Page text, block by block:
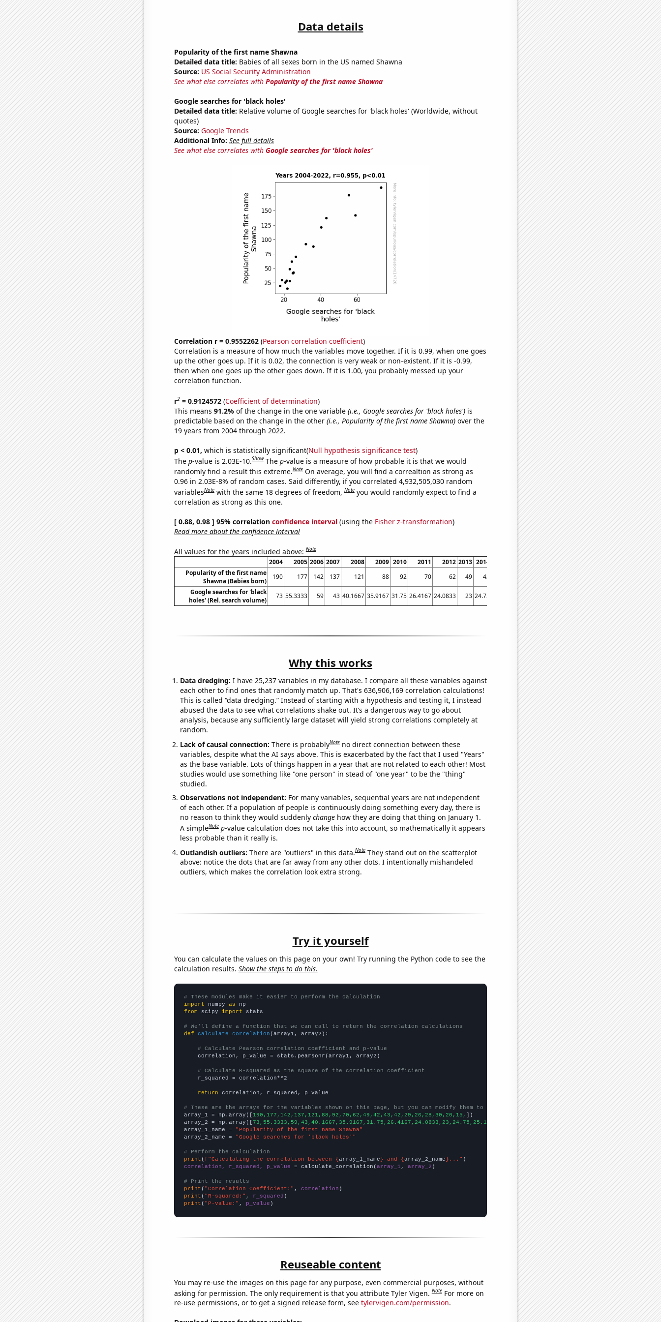
Data details
Popularity of the first name Shawna
Detailed data title: Babies of all sexes born in the US named Shawna
Source: US Social Security Administration
See what else correlates with Popularity of the first name Shawna
Google searches for 'black holes'
Detailed data title: Relative volume of Google searches for 'black holes' (Worldwide, without
quotes)
Source: Google Trends
Additional Info: See full details
See what else correlates with Google searches for 'black holes'
Correlation r = 0.9552262(Pearson correlation coefficient)
Correlation is a measure of how much the variables move together. If it is 0.99, when one goes
up the other goes up. If it is 0.02, the connection is very weak or non-existent. If it is -0.99,
then when one goes up the other goes down. If it is 1.00, you probably messed up your
correlation function.
r2= 0.9124572(Coefficient of determination)
This means 91.2% of the change in the one variable (i.e., Google searches for 'black holes')is
predictable based on the change in the other (i.e., Popularity of the first name Shawna)over the
19 years from 2004 through 2022.
p < 0.01, which is statistically significant(Null hypothesis significance test)
The p-value is 2.03E-10.Show The p-value is a measure of how probable it is that we would
randomly find a result this extreme.Note On average, you will find a correaltion as strong as
0.96 in 2.03E-8% of random cases. Said differently, if you correlated 4,932,505,030 random
variablesNote with the same 18 degrees of freedom,Note you would randomly expect to find a
correlation as strong as this one.
[ 0.88, 0.98 ] 95% correlation confidence interval(using the Fisher z-transformation)
Read more about the confidence interval
All values for the years included above:Note
2004 2005 2006 2007 2008 2009 2010 2011 2012 2013 2014 2016 2017 2018 2019 2020 2021 2022
Popularity of the first name
Shawna (Babies born)
190 177 142 137 121 88 92 70 62 49 42 42 29 26 28 30 20
15
Google searches for 'black
holes' (Rel. search volume)
73 55.3333 59 43 40.1667 35.9167 31.75 26.4167 24.0833 23 24.75 24.9167 21.4167 20.5833 23 18.75 17.75 21.75
Why this works
Data dredging: I have 25,237 variables in my database. I compare all these variables against
each other to find ones that randomly match up. That's 636,906,169 correlation calculations!
This is called “data dredging.” Instead of starting with a hypothesis and testing it, I instead
abused the data to see what correlations shake out. It’s a dangerous way to go about
analysis, because any sufficiently large dataset will yield strong correlations completely at
random.
Lack of causal connection: There is probablyNote no direct connection between these
variables, despite what the AI says above. This is exacerbated by the fact that I used "Years"
as the base variable. Lots of things happen in a year that are not related to each other! Most
studies would use something like "one person" in stead of "one year" to be the "thing"
studied.
Observations not independent: For many variables, sequential years are not independent
of each other. If a population of people is continuously doing something every day, there is
no reason to think they would suddenly changehow they are doing that thing on January 1.
A simpleNote p-value calculation does not take this into account, so mathematically it appears
less probable than it really is.
Outlandish outliers: There are "outliers" in this data.Note They stand out on the scatterplot
above: notice the dots that are far away from any other dots. I intentionally mishandeled
outliers, which makes the correlation look extra strong.
Try it yourself
You can calculate the values on this page on your own! Try running the Python code to see the
calculation results. Show the steps to do this.
# These modules make it easier to perform the calculation
import numpy as
from scipy import stats
# We'll define a function that we can call to return the correlation calculations
def
calculate_correlation (array1, array2):
# Calculate Pearson correlation coefficient and p-value
    correlation, p_value = stats.pearsonr(array1, array2)
# Calculate R-squared as the square of the correlation coefficient
    r_squared = correlation**2
return correlation, r_squared, p_value
# These are the arrays for the variables shown on this page, but you can modify them to be any two sets of numbers
array_1 = np.array([190,177,142,137,121,88,92,70,62,49,42,43,42,29,26,28,30,20,15, ])
array_2 = np.array([ 73,55.3333,59,43,40.1667,35.9167,31.75,26.4167,24.0833,23,24.75,25.1667,24.9167,21.4167,20.5833,23,18.75,17.75,21.75,
array_1_name =
"Popularity of the first name Shawna"
array_2_name =
"Google searches for 'black holes'"
# Perform the calculation
print (f"Calculating the correlation between {array_1_name} and {array_2_name}..."
correlation, r_squared, p_value = calculate_correlation(array_1 , array_2 )
# Print the results
print ( "Correlation Coefficient:" , correlation
print ( "R-squared:" , r_squared
print ( "P-value:" , p_value )
Reuseable content
You may re-use the images on this page for any purpose, even commercial purposes, without
asking for permission. The only requirement is that you attribute Tyler Vigen.Note For more on
re-use permissions, or to get a signed release form, see tylervigen.com/permission.